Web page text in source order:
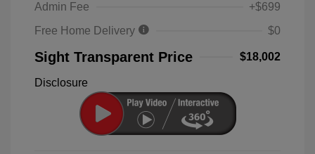
Admin Fee
+$699
Free Home Delivery
$0
Sight Transparent Price $18,002
Disclosure